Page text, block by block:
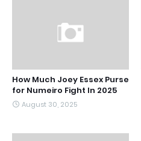
How Much Joey Essex Purse
for Numeiro Fight In 2025
August 30, 2025